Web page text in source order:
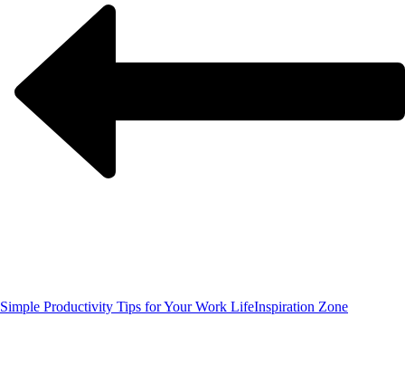
Simple Productivity Tips for Your Work LifeInspiration Zone